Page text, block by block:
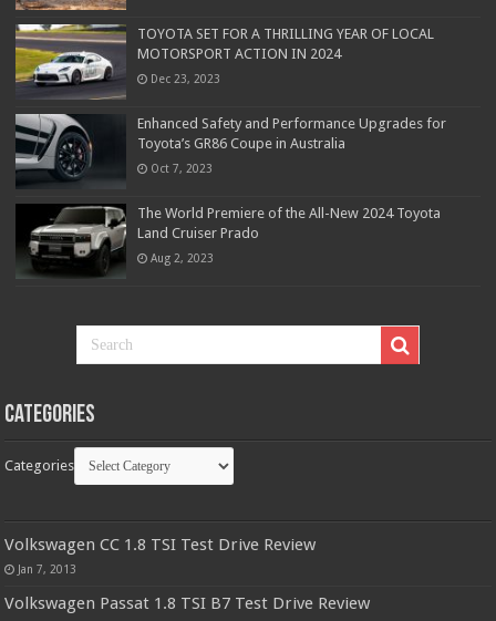
TOYOTA SET FOR A THRILLING YEAR OF LOCAL
MOTORSPORT ACTION IN 2024
Dec 23, 2023
Enhanced Safety and Performance Upgrades for
Toyota’s GR86 Coupe in Australia
Oct 7, 2023
The World Premiere of the All-New 2024 Toyota
Land Cruiser Prado
Aug 2, 2023
Categories
Categories
Volkswagen CC 1.8 TSI Test Drive Review
Jan 7, 2013
Volkswagen Passat 1.8 TSI B7 Test Drive Review